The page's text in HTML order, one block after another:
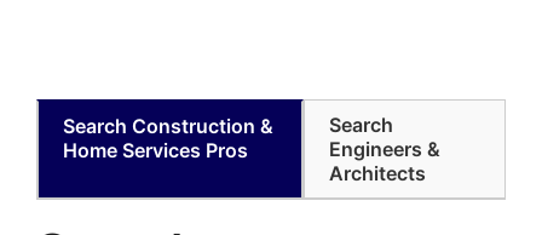
Search Construction &
Home Services Pros
Search
Engineers &
Architects